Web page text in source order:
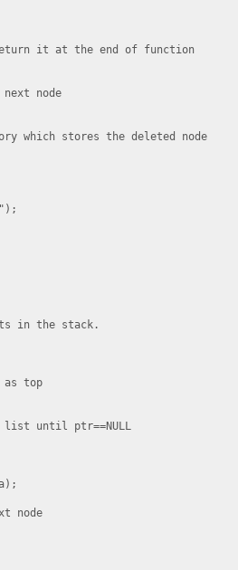
it at the end of function
next node
which stores the deleted node
in the stack.
top
until ptr==NULL
node